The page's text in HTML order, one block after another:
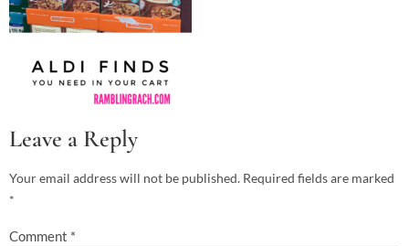
Leave a Reply
Your email address will not be published. Required fields are marked
*
Comment *